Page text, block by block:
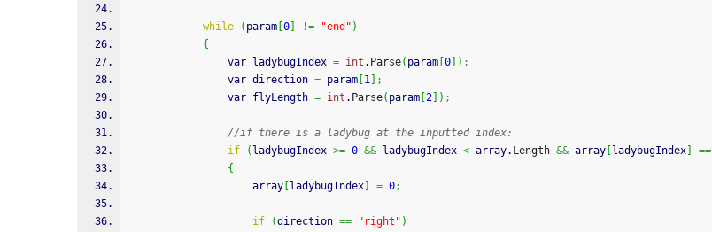
while ( param 0 != "end" )
{
                var ladybugIndex
= int . Parse( param 0 ) ;
                var direction
= param 1
;
                var flyLength
= int . Parse( param 2 ) ;
//if there is a ladybug at the inputted index:
if
( ladybugIndex >= 0 && ladybugIndex < array. Length && array ladybugIndex ==
{
                    array
ladybugIndex = 0;
if (direction == "right" )